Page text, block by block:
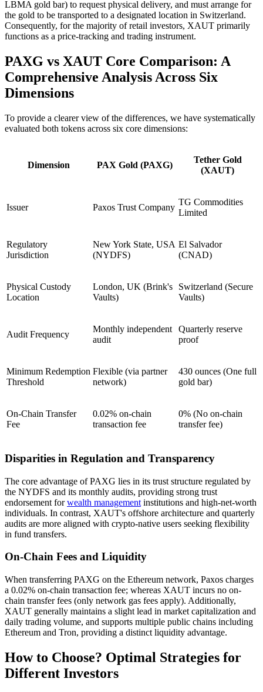
LBMA gold bar) to request physical delivery, and must arrange for
the gold to be transported to a designated location in Switzerland.
Consequently, for the majority of retail investors, XAUT primarily
functions as a price-tracking and trading instrument.
PAXG vs XAUT Core Comparison: A
Comprehensive Analysis Across Six
Dimensions
To provide a clearer view of the differences, we have systematically
evaluated both tokens across six core dimensions:
Dimension PAX Gold (PAXG)
Tether Gold
(XAUT)
Issuer Paxos Trust Company
TG Commodities
Limited
Regulatory
Jurisdiction
New York State, USA
(NYDFS)
El Salvador
(CNAD)
Physical Custody
Location
London, UK (Brink's
Vaults)
Switzerland (Secure
Vaults)
Audit Frequency
Monthly independent
audit
Quarterly reserve
proof
Minimum Redemption
Threshold
Flexible (via partner
network)
430 ounces (One full
gold bar)
On-Chain Transfer
Fee
0.02% on-chain
transaction fee
0% (No on-chain
transfer fee)
Disparities in Regulation and Transparency
The core advantage of PAXG lies in its trust structure regulated by
the NYDFS and its monthly audits, providing strong trust
endorsement forwealth management institutions and high-net-worth
individuals. In contrast, XAUT's offshore architecture and quarterly
audits are more aligned with crypto-native users seeking flexibility
in fund transfers.
On-Chain Fees and Liquidity
When transferring PAXG on the Ethereum network, Paxos charges
a 0.02% on-chain transaction fee; whereas XAUT incurs no on-
chain transfer fees (only network gas fees apply). Additionally,
XAUT generally maintains a slight lead in market capitalization and
daily trading volume, and supports multiple public chains including
Ethereum and Tron, providing a distinct liquidity advantage.
How to Choose? Optimal Strategies for
Different Investors